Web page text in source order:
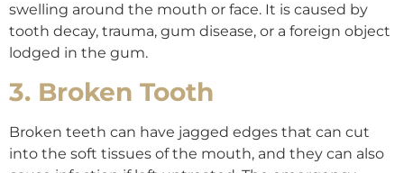
swelling around the mouth or face. It is caused by
tooth decay, trauma, gum disease, or a foreign object
lodged in the gum.
3. Broken Tooth
Broken teeth can have jagged edges that can cut
into the soft tissues of the mouth, and they can also